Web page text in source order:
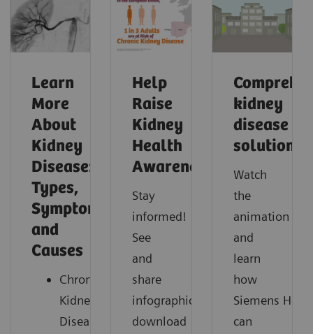
Learn
More
About
Kidney
Disease:
Types,
Symptoms,
and
Causes
Chronic
Kidney
Disease
Help
Raise
Kidney
Health
Awareness
Stay
informed!
See
and
share
infographics,
download
kidney
disease
solutions
Watch
the
animation
and
learn
how
Siemens
can